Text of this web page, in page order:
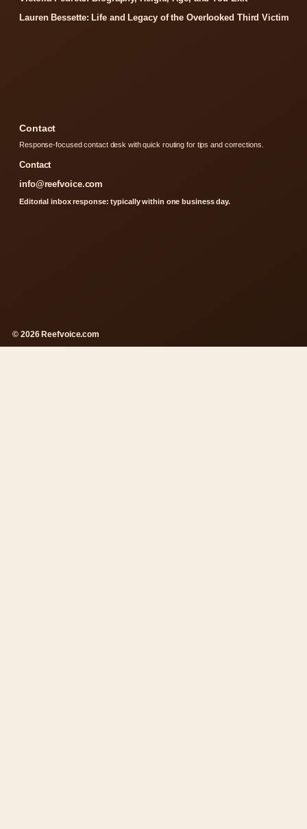
Lauren Bessette: Life and Legacy of the Overlooked Third Victim
Contact
Response-focused contact desk with quick routing for tips and corrections.
Contact
info@reefvoice.com
Editorial inbox response: typically within one business day.
© 2026 Reefvoice.com